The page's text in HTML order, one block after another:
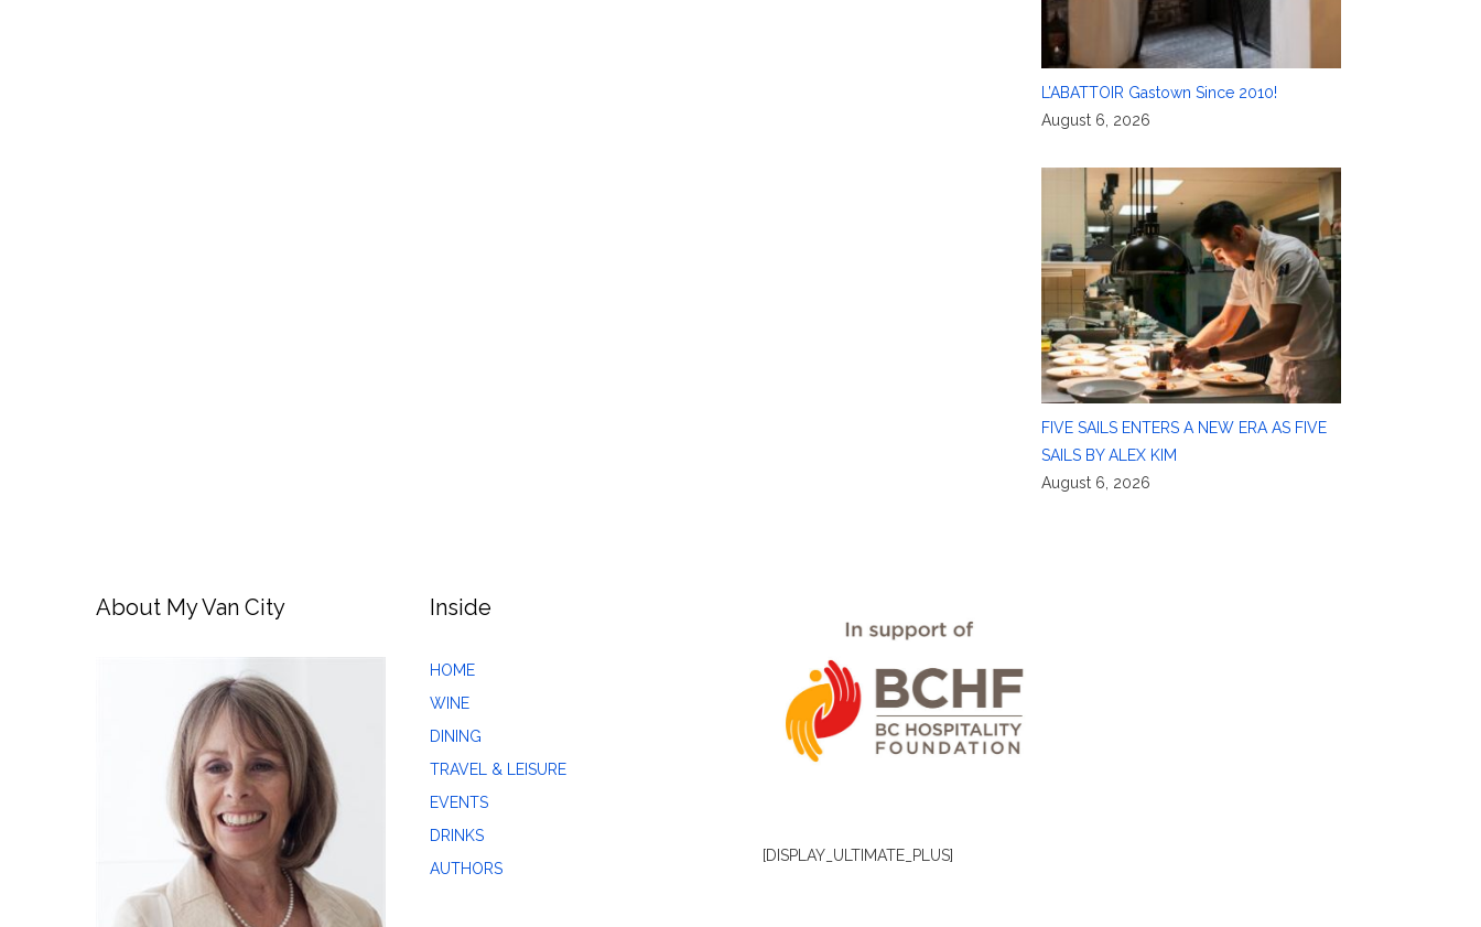
L’ABATTOIR Gastown Since 2010!
August 6, 2026
FIVE SAILS ENTERS A NEW ERA AS FIVE
SAILS BY ALEX KIM
August 6, 2026
About My Van City Inside
HOME
WINE
DINING
TRAVEL & LEISURE
EVENTS
DRINKS
AUTHORS
[DISPLAY_ULTIMATE_PLUS]